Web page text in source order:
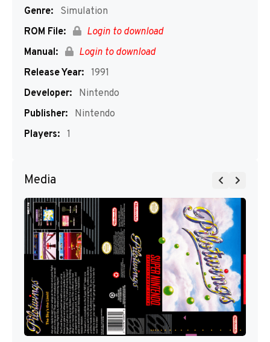
Genre:
Simulation
ROM File:
Login to download
Manual:
Login to download
Release Year: 1991
Developer:
Nintendo
Publisher:
Nintendo
Players: 1
Media